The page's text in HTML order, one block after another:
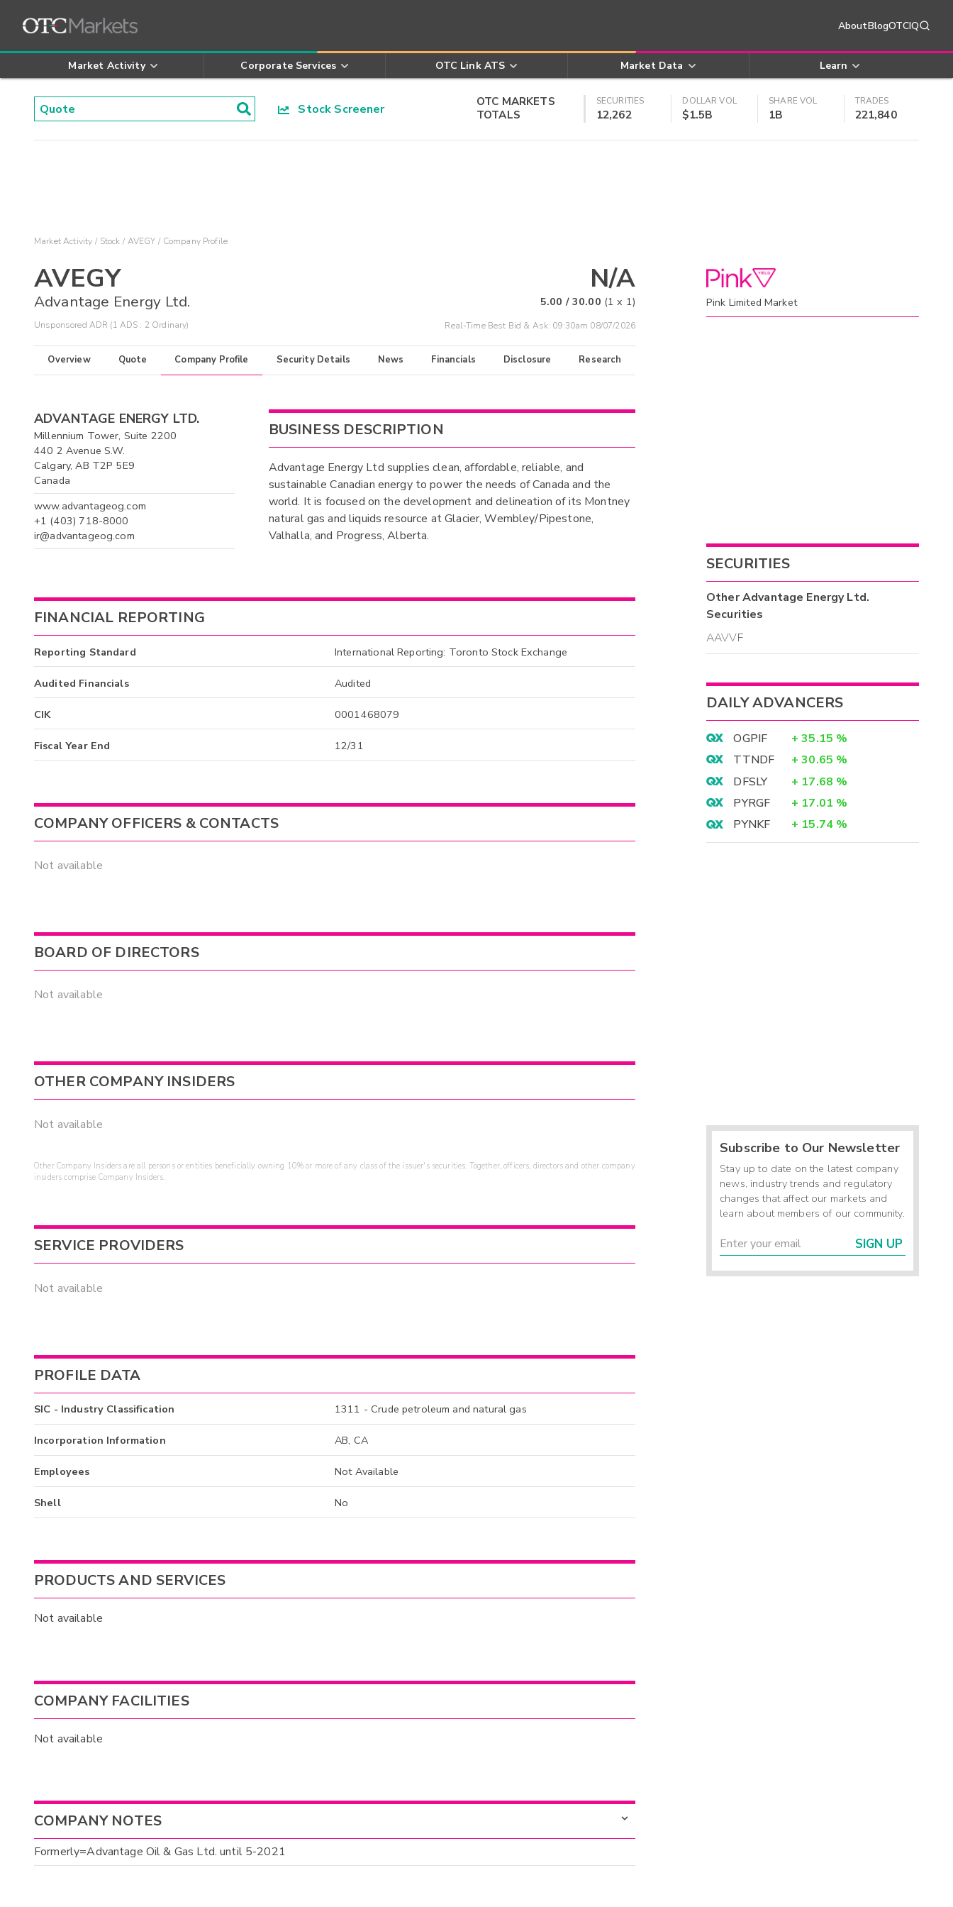
AboutBlogOTCIQ
Market Activity Corporate Services OTC Link ATS Market Data Learn
Stock Screener
OTC MARKETS
TOTALS
SECURITIES
12,262
DOLLAR VOL
$1.5B
SHARE VOL
1B
TRADES
221,840
Market Activity Stock AVEGY Company Profile
AVEGY
Advantage Energy Ltd.
Unsponsored ADR (1 ADS : 2 Ordinary)
N/A
5.00 / 30.00 (1 x 1)
Real-Time Best Bid & Ask: 09:30am 08/07/2026
Overview Quote Company Profile Security Details News Financials Disclosure Research
ADVANTAGE ENERGY LTD.
Millennium Tower, Suite 2200
440 2 Avenue S.W.
Calgary, AB T2P 5E9
Canada
www.advantageog.com
+1 (403) 718-8000
ir@advantageog.com
BUSINESS DESCRIPTION
Advantage Energy Ltd supplies clean, affordable, reliable, and
sustainable Canadian energy to power the needs of Canada and the
world. It is focused on the development and delineation of its Montney
natural gas and liquids resource at Glacier, Wembley/Pipestone,
Valhalla, and Progress, Alberta.
FINANCIAL REPORTING
Reporting Standard International Reporting: Toronto Stock Exchange
Audited Financials Audited
CIK 0001468079
Fiscal Year End 12/31
COMPANY OFFICERS & CONTACTS
Not available
BOARD OF DIRECTORS
Not available
OTHER COMPANY INSIDERS
Not available
Other Company Insiders are all persons or entities beneficially owning 10% or more of any class of the issuer's securities. Together, officers, directors and other company
insiders comprise Company Insiders.
SERVICE PROVIDERS
Not available
PROFILE DATA
SIC - Industry Classification 1311 - Crude petroleum and natural gas
Incorporation Information AB, CA
Employees Not Available
Shell No
PRODUCTS AND SERVICES
Not available
COMPANY FACILITIES
Not available
COMPANY NOTES
Formerly=Advantage Oil & Gas Ltd. until 5-2021
Pink Limited Market
SECURITIES
OtherAdvantage Energy Ltd.
Securities
AAVVF
DAILY ADVANCERS
OGPIF + 35.15 %
TTNDF
+ 30.65 %
DFSLY
+ 17.68 %
PYRGF
+ 17.01 %
PYNKF
+ 15.74 %
Subscribe to Our Newsletter
Stay up to date on the latest company
news, industry trends and regulatory
changes that affect our markets and
learn about members of our community.
SIGN UP